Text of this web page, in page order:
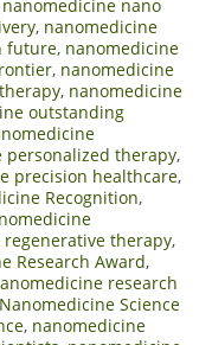
nanomedicine nano
, nanomedicine
future, nanomedicine
, nanomedicine
, nanomedicine
outstanding
personalized therapy,
precision healthcare,
Recognition,
therapy,
Research Award,
research
Nanomedicine Science
, nanomedicine